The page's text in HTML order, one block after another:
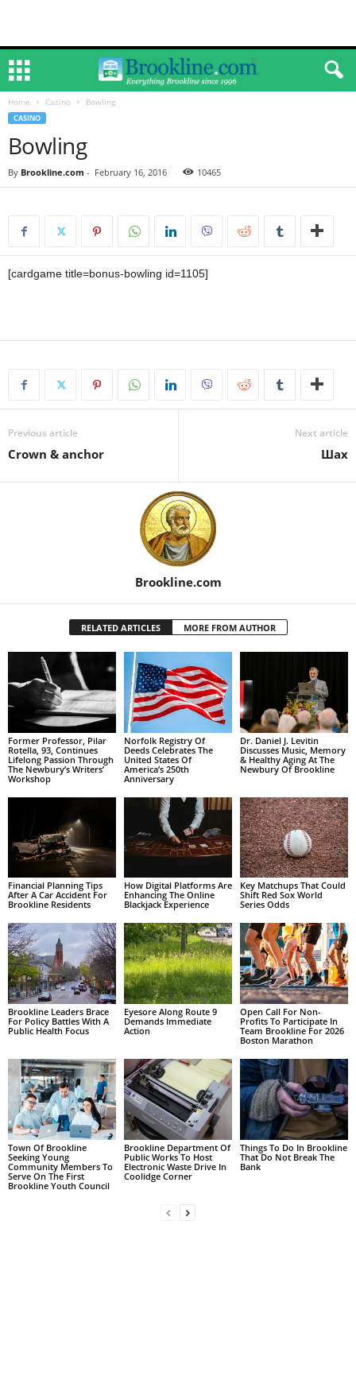
Home Casino Bowling
CASINO
Bowling
By Brookline.com - February 16, 2016 10465
[cardgame title=bonus-bowling id=1105]
Previous article
Crown & anchor
Next article
Шах
Brookline.com
RELATED ARTICLES MORE FROM AUTHOR
Former Professor, Pilar
Rotella, 93, Continues
Lifelong Passion Through
The Newbury’s Writers’
Workshop
Norfolk Registry Of
Deeds Celebrates The
United States Of
America’s 250th
Anniversary
Dr. Daniel J. Levitin
Discusses Music, Memory
& Healthy Aging At The
Newbury Of Brookline
Financial Planning Tips
After A Car Accident For
Brookline Residents
How Digital Platforms Are
Enhancing The Online
Blackjack Experience
Key Matchups That Could
Shift Red Sox World
Series Odds
Brookline Leaders Brace
For Policy Battles With A
Public Health Focus
Eyesore Along Route 9
Demands Immediate
Action
Open Call For Non-
Profits To Participate In
Team Brookline For 2026
Boston Marathon
Town Of Brookline
Seeking Young
Community Members To
Serve On The First
Brookline Youth Council
Brookline Department Of
Public Works To Host
Electronic Waste Drive In
Coolidge Corner
Things To Do In Brookline
That Do Not Break The
Bank